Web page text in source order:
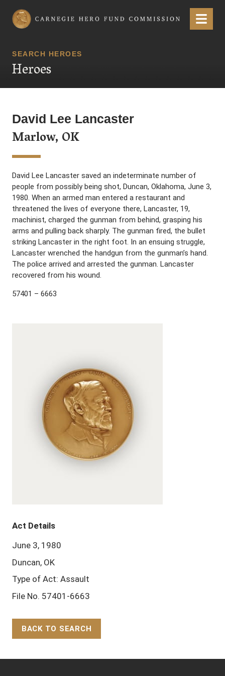
Carnegie Hero Fund Commission Menu
SEARCH HEROES
Heroes
David Lee Lancaster
Marlow, OK
David Lee Lancaster saved an indeterminate number of
people from possibly being shot, Duncan, Oklahoma, June 3,
1980. When an armed man entered a restaurant and
threatened the lives of everyone there, Lancaster, 19,
machinist, charged the gunman from behind, grasping his
arms and pulling back sharply. The gunman fired, the bullet
striking Lancaster in the right foot. In an ensuing struggle,
Lancaster wrenched the handgun from the gunman’s hand.
The police arrived and arrested the gunman. Lancaster
recovered from his wound.
57401 – 6663
Act Details
June 3, 1980
Duncan, OK
Type of Act: Assault
File No. 57401-6663
BACK TO SEARCH